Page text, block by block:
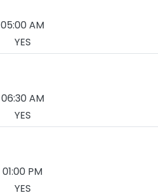
05:00 AM
YES
06:30 AM
YES
01:00 PM
YES